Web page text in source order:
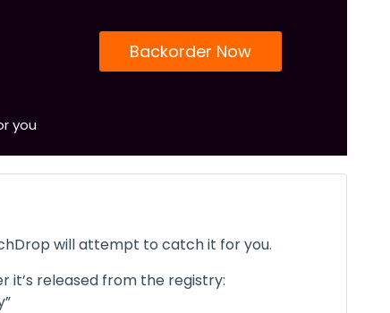
Backorder Now
you
will attempt to catch it for you.
released from the registry: